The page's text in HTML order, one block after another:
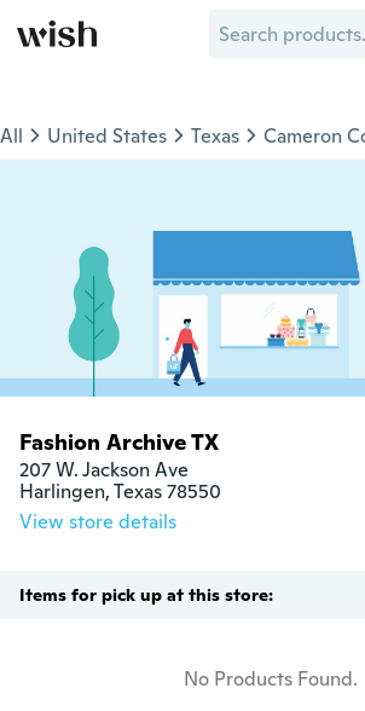
All United States Texas Cameron
Fashion Archive TX
207 W. Jackson Ave
Harlingen, Texas 78550
View store details
Items for pick up at this store:
No Products Found.